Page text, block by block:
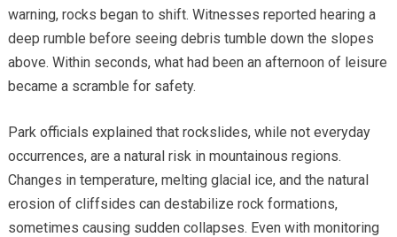
warning, rocks began to shift. Witnesses reported hearing a
deep rumble before seeing debris tumble down the slopes
above. Within seconds, what had been an afternoon of leisure
became a scramble for safety.
Park officials explained that rockslides, while not everyday
occurrences, are a natural risk in mountainous regions.
Changes in temperature, melting glacial ice, and the natural
erosion of cliffsides can destabilize rock formations,
sometimes causing sudden collapses. Even with monitoring